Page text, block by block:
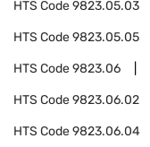
HTS Code9823.05.03
HTS Code9823.05.05
HTS Code9823.06
HTS Code9823.06.02
HTS Code9823.06.04